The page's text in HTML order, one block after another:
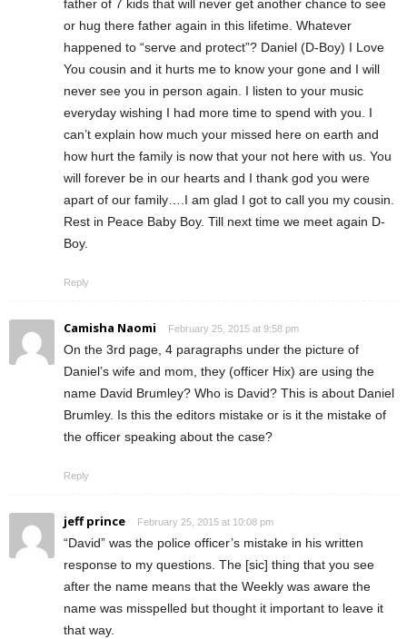
father of 7 kids that will never get another chance to see
or hug there father again in this lifetime. Whatever
happened to “serve and protect”? Daniel (D-Boy) I Love
You cousin and it hurts me to know your gone and I will
never see you in person again. I listen to your music
everyday wishing I had more time to spend with you. I
can’t explain how much your missed here on earth and
how hurt the family is now that your not here with us. You
will forever be in our hearts and I thank god you were
apart of our family….I am glad I got to call you my cousin.
Rest in Peace Baby Boy. Till next time we meet again D-
Boy.
Reply
Camisha Naomi February 25, 2015 at 9:58 pm
On the 3rd page, 4 paragraphs under the picture of
Daniel’s wife and mom, they (officer Hix) are using the
name David Brumley? Who is David? This is about Daniel
Brumley. Is this the editors mistake or is it the mistake of
the officer speaking about the case?
Reply
jeff prince February 25, 2015 at 10:08 pm
“David” was the police officer’s mistake in his written
response to my questions. The [sic] thing that you see
after the name means that the Weekly was aware the
name was misspelled but thought it important to leave it
that way.